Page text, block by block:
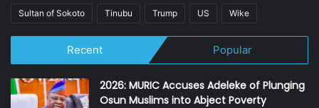
Sultan of Sokoto Tinubu Trump US Wike
Recent Popular
2026: MURIC Accuses Adeleke of Plunging
Osun Muslims into Abject Poverty